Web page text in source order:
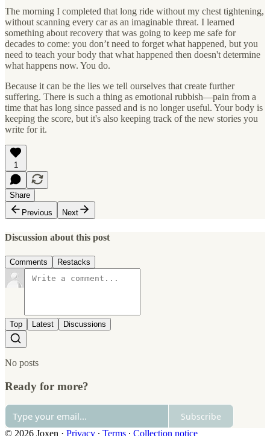
The morning I completed that long ride without my chest tightening,
without scanning every car as an imaginable threat. I learned
something about recovery that was going to keep me safe for
decades to come: you don’t need to forget what happened, but you
need to teach your body that what happened then doesn't determine
what happens now. You do.
Because it can be the lies we tell ourselves that create further
suffering. There is such a thing as emotional rubbish—pain from a
time that has long since passed and is no longer useful. Your body is
keeping the score, but it's also keeping track of the new stories you
write for it.
1
Share
Previous
Next
Discussion about this post
Comments Restacks
Top Latest Discussions
No posts
Ready for more?
Subscribe
© 2026 Joxen · Privacy ∙ Terms ∙ Collection notice